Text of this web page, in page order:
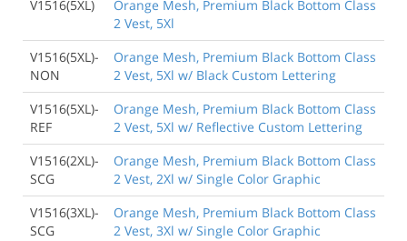
V1516(5XL)
Orange Mesh, Premium Black Bottom Class
2 Vest, 5Xl
V1516(5XL)-
NON
Orange Mesh, Premium Black Bottom Class
2 Vest, 5Xl w/ Black Custom Lettering
V1516(5XL)-
REF
Orange Mesh, Premium Black Bottom Class
2 Vest, 5Xl w/ Reflective Custom Lettering
V1516(2XL)-
SCG
Orange Mesh, Premium Black Bottom Class
2 Vest, 2Xl w/ Single Color Graphic
V1516(3XL)-
SCG
Orange Mesh, Premium Black Bottom Class
2 Vest, 3Xl w/ Single Color Graphic